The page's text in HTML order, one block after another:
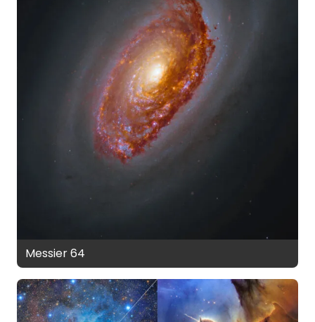
Messier 64